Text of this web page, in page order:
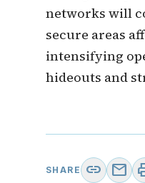
networks will
secure areas
intensifying
hideouts and
SHARE link mail